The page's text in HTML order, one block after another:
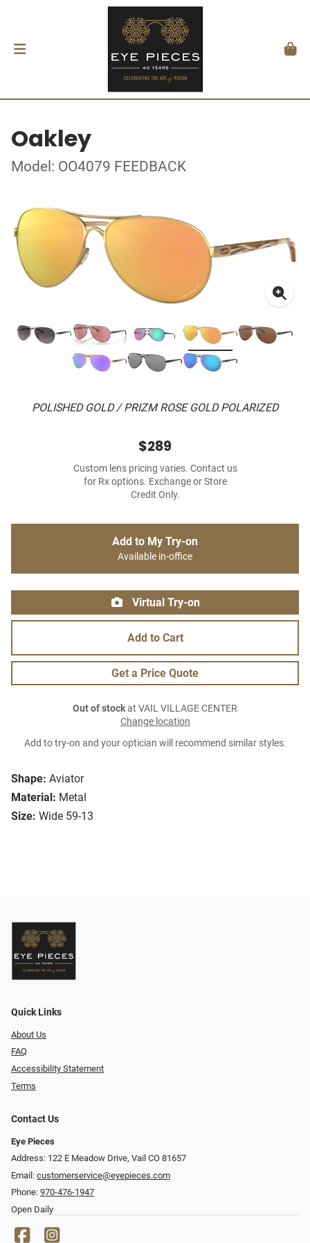
Oakley
Model: OO4079 FEEDBACK
POLISHED GOLD / PRIZM ROSE GOLD POLARIZED
Shape: Aviator
Material: Metal
Size: Wide 59-13
$289
Custom lens pricing varies. Contact us
for Rx options. Exchange or Store
Credit Only.
Add to My Try-on
Available in-office
Virtual Try-on
Add to Cart
Get a Price Quote
Out of stockat VAIL VILLAGE CENTER
Change location
Add to try-on and your optician will recommend similar styles.
Quick Links
About Us
FAQ
Accessibility Statement
Terms
Contact Us
Eye Pieces
Address: 122 E Meadow Drive, Vail CO 81657
Email: customerservice@eyepieces.com
Phone: 970-476-1947
Open Daily